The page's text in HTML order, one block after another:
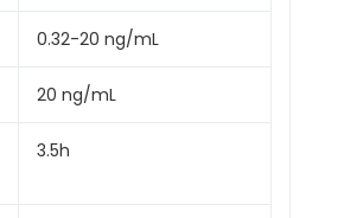
0.32-20 ng/mL
20 ng/mL
3.5h